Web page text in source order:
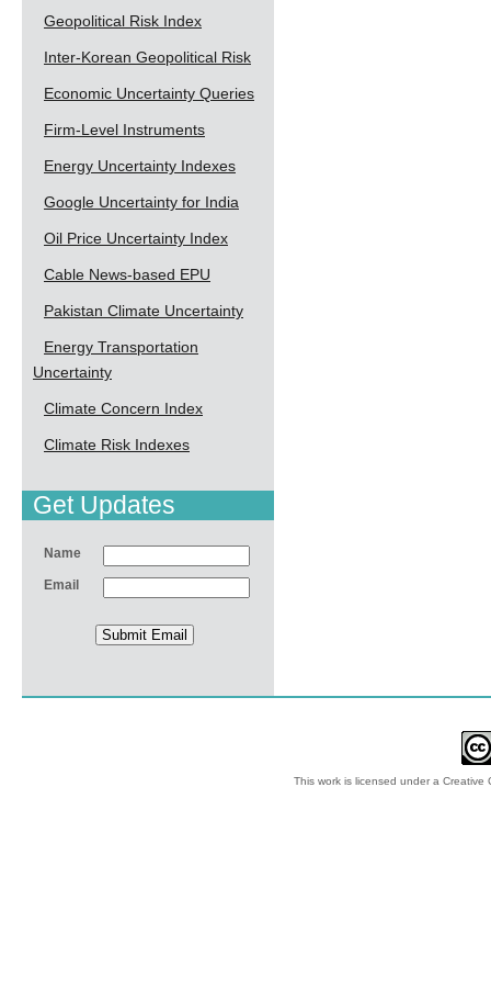
Geopolitical Risk Index
Inter-Korean Geopolitical Risk
Economic Uncertainty Queries
Firm-Level Instruments
Energy Uncertainty Indexes
Google Uncertainty for India
Oil Price Uncertainty Index
Cable News-based EPU
Pakistan Climate Uncertainty
Energy Transportation
Uncertainty
Climate Concern Index
Climate Risk Indexes
Get Updates
Name
Email
This work is licensed under aCreative